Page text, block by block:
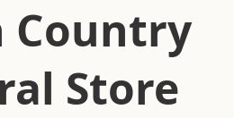
Country
Store